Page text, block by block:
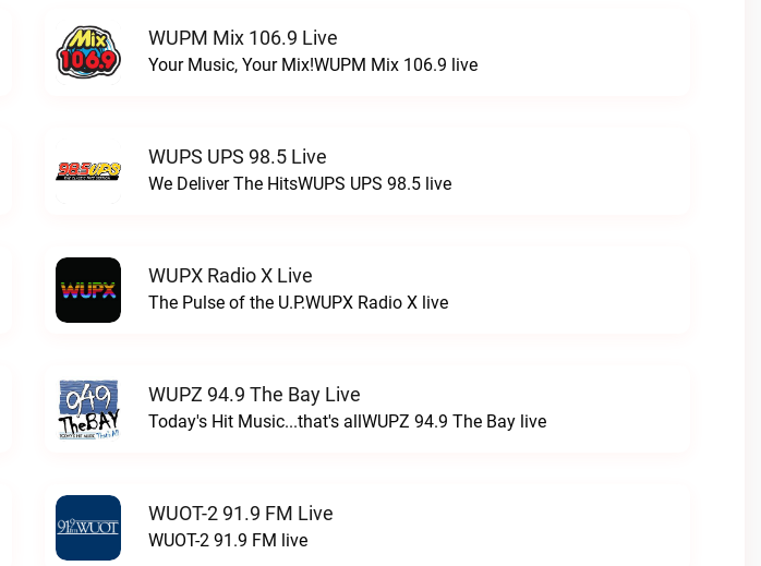
WUPM Mix 106.9 Live
Your Music, Your Mix!WUPM Mix 106.9 live
WUPS UPS 98.5 Live
We Deliver The HitsWUPS UPS 98.5 live
WUPX Radio X Live
The Pulse of the U.P.WUPX Radio X live
WUPZ 94.9 The Bay Live
Today's Hit Music...that's allWUPZ 94.9 The Bay live
WUOT-2 91.9 FM Live
WUOT-2 91.9 FM live